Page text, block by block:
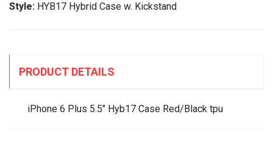
Style: HYB17 Hybrid Case w. Kickstand
PRODUCT DETAILS
iPhone 6 Plus 5.5" Hyb17 Case Red/Black tpu